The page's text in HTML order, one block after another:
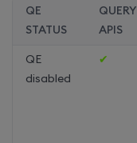
QE
STATUS
QUERY
APIS
QE
disabled
✔